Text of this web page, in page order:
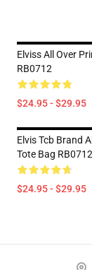
Elviss All Over
RB0712
$24.95 - $29.95
Elvis Tcb Brand
Tote Bag RB0712
$24.95 - $29.95